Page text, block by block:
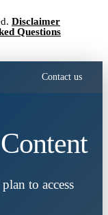
Disclaimer
Questions
Contact us
to access